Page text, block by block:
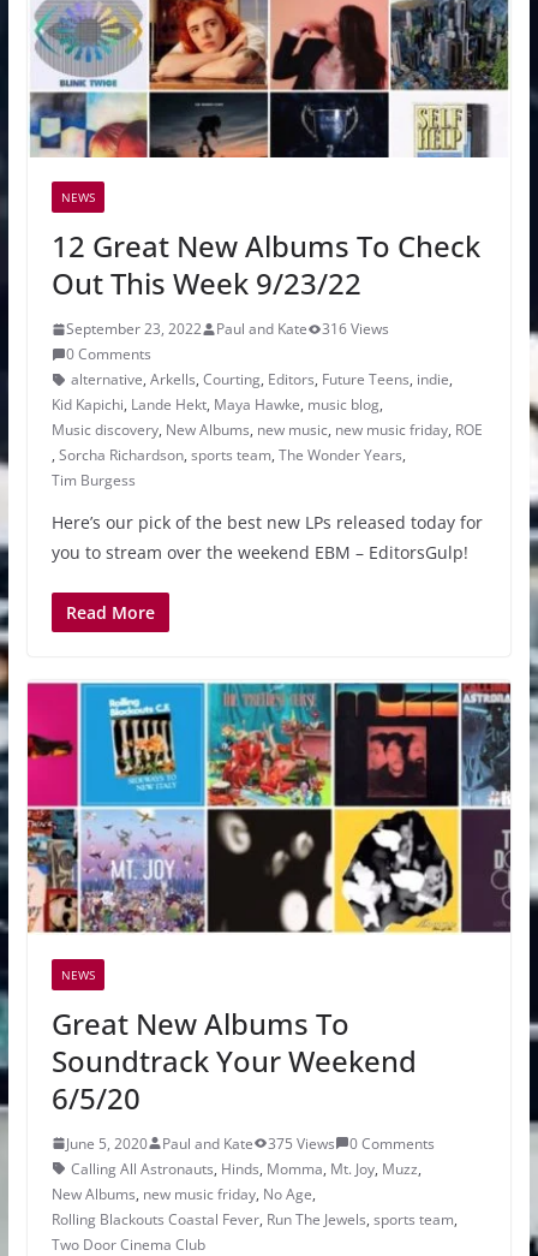
NEWS
12 Great New Albums To Check
Out This Week 9/23/22
September 23, 2022 Paul and Kate
316 Views
0 Comments
alternative, Arkells, Courting, Editors, Future Teens, indie,
Kid Kapichi, Lande Hekt, Maya Hawke, music blog,
Music discovery, New Albums, new music, new music friday, ROE
, Sorcha Richardson, sports team, The Wonder Years,
Tim Burgess
Here’s our pick of the best new LPs released today for
you to stream over the weekend EBM – EditorsGulp!
Read More
NEWS
Great New Albums To
Soundtrack Your Weekend
6/5/20
June 5, 2020 Paul and Kate 375 Views
0 Comments
Calling All Astronauts, Hinds, Momma, Mt. Joy, Muzz,
New Albums, new music friday, No Age,
Rolling Blackouts Coastal Fever, Run The Jewels, sports team,
Two Door Cinema Club